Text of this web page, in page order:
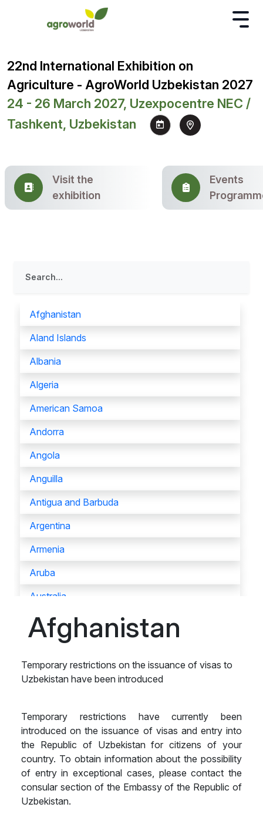
22nd International Exhibition on
Agriculture - AgroWorld Uzbekistan 2027
24 - 26 March 2027, Uzexpocentre NEC /
Tashkent, Uzbekistan
Visit the
exhibition
Events
Afghanistan
Aland Islands
Albania
Algeria
American Samoa
Andorra
Angola
Anguilla
Antigua and Barbuda
Argentina
Armenia
Aruba
Australia
Austria
Azerbaijan
Bahamas
Bangladesh
Barbados
Belarus
Belgium
Belize
Afghanistan
Temporary restrictions on the issuance of visas to
Uzbekistan have been introduced
Temporary restrictions have currently been
introduced on the issuance of visas and entry into
the Republic of Uzbekistan for citizens of your
country. To obtain information about the possibility
of entry in exceptional cases, please contact the
consular section of the Embassy of the Republic of
Uzbekistan.